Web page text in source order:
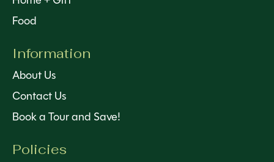
Food
Information
About Us
Contact Us
Book a Tour and Save!
Policies